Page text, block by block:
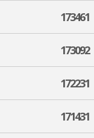
173461
173092
172231
171431